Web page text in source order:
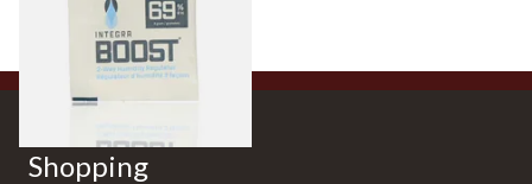
from £0.90
Shopping